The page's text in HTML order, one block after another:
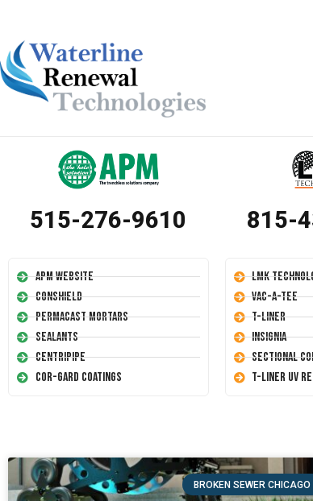
515-276-9610
APM Website
Conshield
Permacast Mortars
Sealants
Centripipe
Cor-Gard Coatings
815-
LMK
Vac-A-Tee
T-Liner
Insignia
Sectional
T-Liner UV
BROKEN SEWER CHICAGO